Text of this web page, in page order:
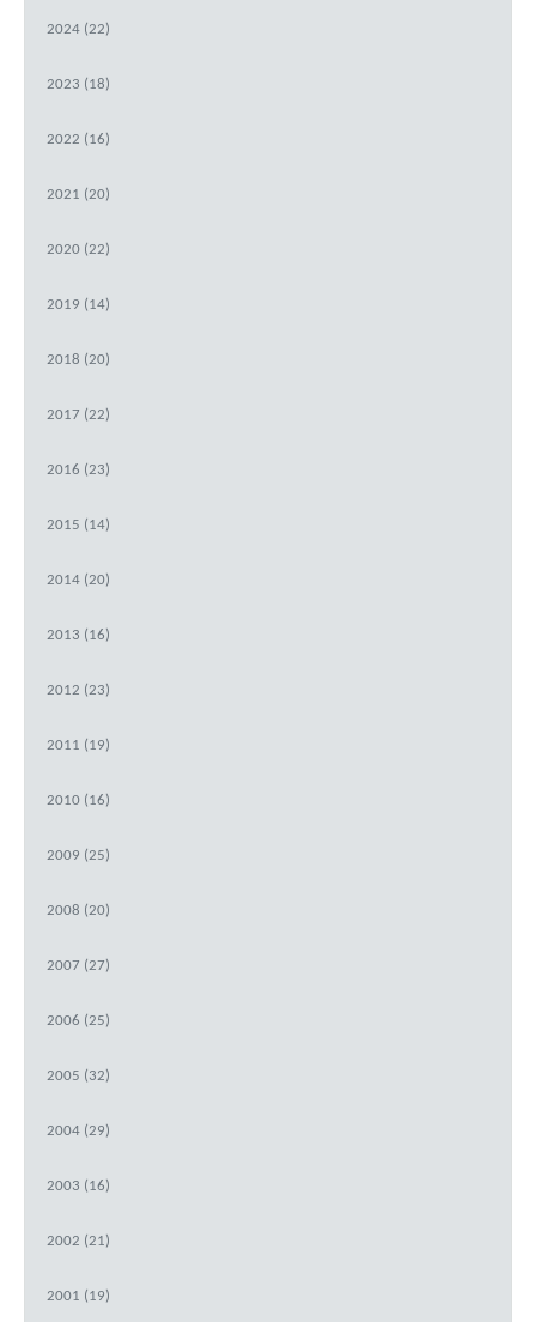
2024 (22)
2023 (18)
2022 (16)
2021 (20)
2020 (22)
2019 (14)
2018 (20)
2017 (22)
2016 (23)
2015 (14)
2014 (20)
2013 (16)
2012 (23)
2011 (19)
2010 (16)
2009 (25)
2008 (20)
2007 (27)
2006 (25)
2005 (32)
2004 (29)
2003 (16)
2002 (21)
2001 (19)